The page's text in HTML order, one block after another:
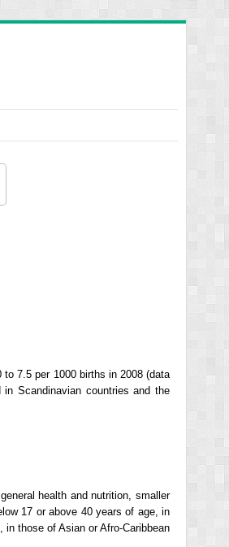
7.5 per 1000 births in 2008 (data
Scandinavian countries and the
health and nutrition, smaller
17 or above 40 years of age, in
those of Asian or Afro-Caribbean